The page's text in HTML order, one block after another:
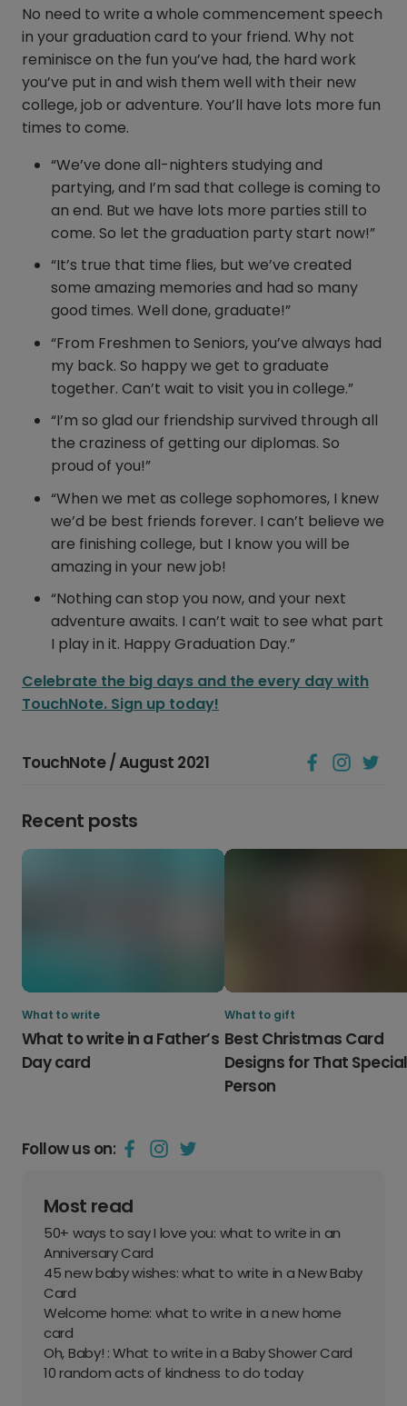
No need to write a whole commencement speech
in your graduation card to your friend. Why not
reminisce on the fun you’ve had, the hard work
you’ve put in and wish them well with their new
college, job or adventure. You’ll have lots more fun
times to come.
“We’ve done all-nighters studying and
partying, and I’m sad that college is coming to
an end. But we have lots more parties still to
come. So let the graduation party start now!”
“It’s true that time flies, but we’ve created
some amazing memories and had so many
good times. Well done, graduate!”
“From Freshmen to Seniors, you’ve always had
my back. So happy we get to graduate
together. Can’t wait to visit you in college.”
“I’m so glad our friendship survived through all
the craziness of getting our diplomas. So
proud of you!”
“When we met as college sophomores, I knew
we’d be best friends forever. I can’t believe we
are finishing college, but I know you will be
amazing in your new job!
“Nothing can stop you now, and your next
adventure awaits. I can’t wait to see what part
I play in it. Happy Graduation Day.”
Celebrate the big days and the every day with
TouchNote. Sign up today!
Follow us on:
Most read
50+ ways to say I love you: what to write in an
Anniversary Card
45 new baby wishes: what to write in a New Baby
Card
Welcome home: what to write in a new home
card
Oh, Baby! : What to write in a Baby Shower Card
10 random acts of kindness to do today
TouchNote / August 2021
Recent posts
What to write
What to write in a Father’s
Day card
What to gift
Best Christmas Card
Designs for That Special
Person